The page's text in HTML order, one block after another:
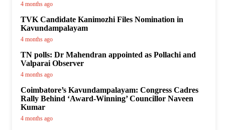
4 months ago
TVK Candidate Kanimozhi Files Nomination in
Kavundampalayam
4 months ago
TN polls: Dr Mahendran appointed as Pollachi and
Valparai Observer
4 months ago
Coimbatore’s Kavundampalayam: Congress Cadres
Rally Behind ‘Award-Winning’ Councillor Naveen
Kumar
4 months ago